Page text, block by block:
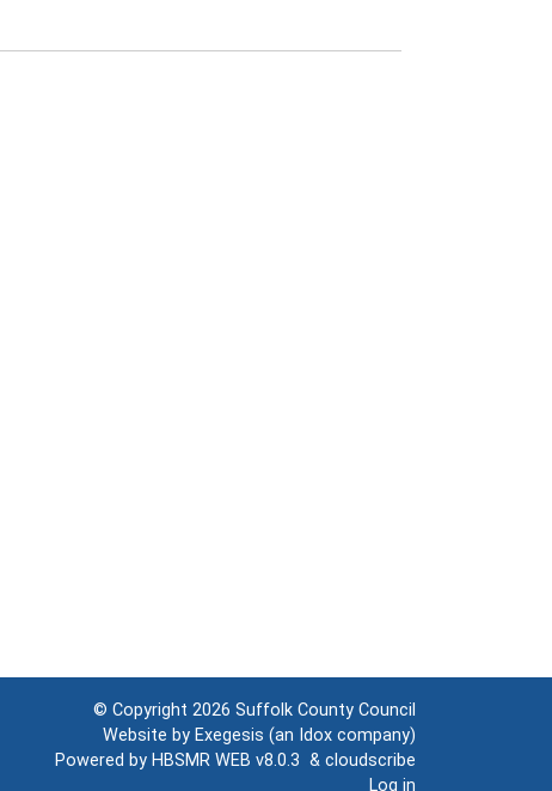
© Copyright 2026 Suffolk County Council
Website by Exegesis (an Idox company)
Powered by HBSMR WEB v8.0.3 & cloudscribe
Log in